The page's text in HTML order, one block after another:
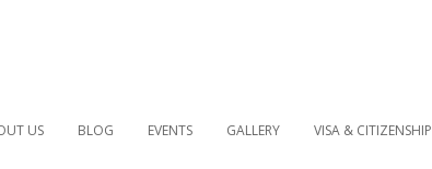
US BLOG EVENTS GALLERY VISA & CITIZENSHIP